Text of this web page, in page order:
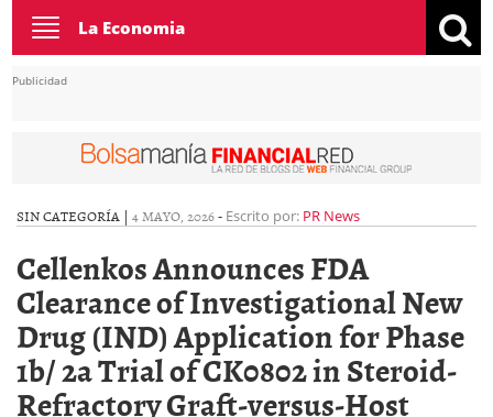
Toggle
navigation
La Economia
Publicidad
SIN CATEGORÍA | 4 MAYO, 2026- Escrito por: PR News
Cellenkos Announces FDA
Clearance of Investigational New
Drug (IND) Application for Phase
1b/ 2a Trial of CK0802 in Steroid-
Refractory Graft-versus-Host